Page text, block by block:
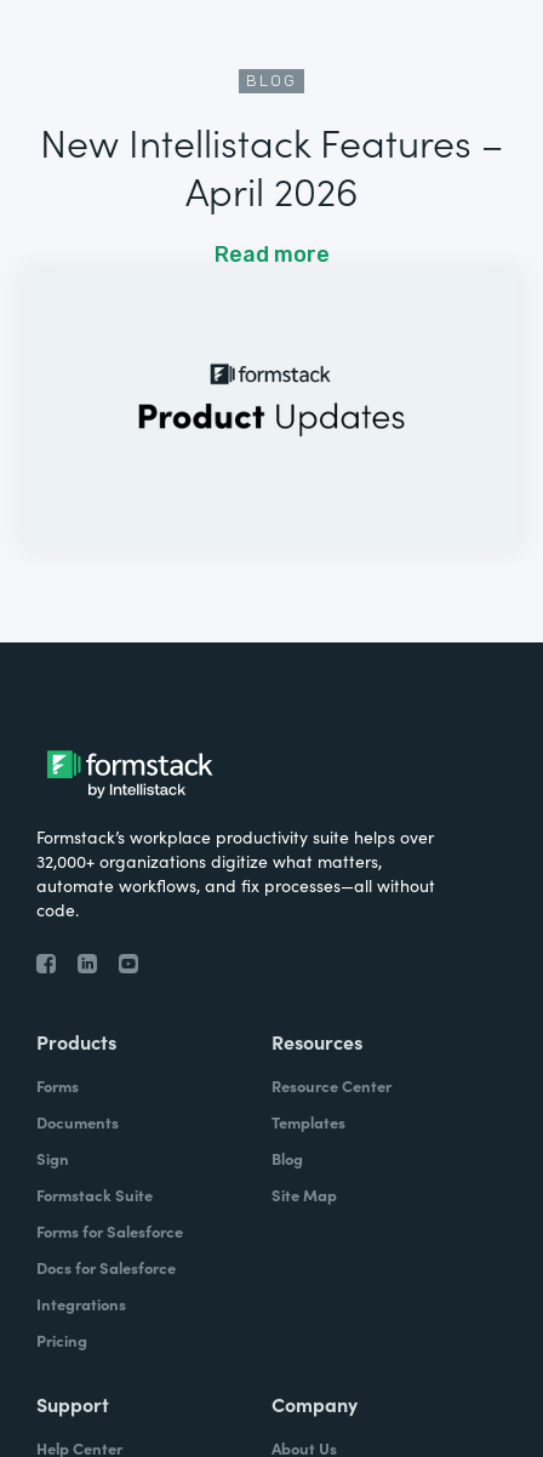
BLOG
New Intellistack Features –
April 2026
Read more
Formstack’s workplace productivity suite helps over
32,000+ organizations digitize what matters,
automate workflows, and fix processes—all without
code.
Products
Forms
Documents
Sign
Formstack Suite
Forms for Salesforce
Docs for Salesforce
Integrations
Pricing
Resources
Resource Center
Templates
Blog
Site Map
Support
Help Center
Company
About Us